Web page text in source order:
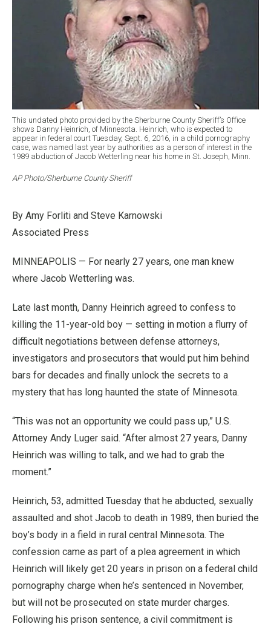
This undated photo provided by the Sherburne County Sheriff’s Office
shows Danny Heinrich, of Minnesota. Heinrich, who is expected to
appear in federal court Tuesday, Sept. 6, 2016, in a child pornography
case, was named last year by authorities as a person of interest in the
1989 abduction of Jacob Wetterling near his home in St. Joseph, Minn.
AP Photo/Sherburne County Sheriff
By Amy Forliti and Steve Karnowski
Associated Press
MINNEAPOLIS — For nearly 27 years, one man knew
where Jacob Wetterling was.
Late last month, Danny Heinrich agreed to confess to
killing the 11-year-old boy — setting in motion a flurry of
difficult negotiations between defense attorneys,
investigators and prosecutors that would put him behind
bars for decades and finally unlock the secrets to a
mystery that has long haunted the state of Minnesota.
“This was not an opportunity we could pass up,” U.S.
Attorney Andy Luger said. “After almost 27 years, Danny
Heinrich was willing to talk, and we had to grab the
moment.”
Heinrich, 53, admitted Tuesday that he abducted, sexually
assaulted and shot Jacob to death in 1989, then buried the
boy’s body in a field in rural central Minnesota. The
confession came as part of a plea agreement in which
Heinrich will likely get 20 years in prison on a federal child
pornography charge when he’s sentenced in November,
but will not be prosecuted on state murder charges.
Following his prison sentence, a civil commitment is